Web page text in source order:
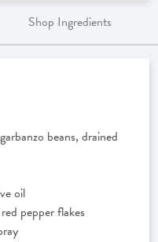
Shop Ingredients
beans, drained
oil
pepper flakes